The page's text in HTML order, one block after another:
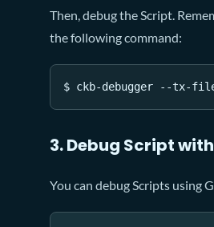
Then, debug the Script.
the following command:
$ ckb-debugger --tx-
3. Debug Script with
You can debug Scripts using